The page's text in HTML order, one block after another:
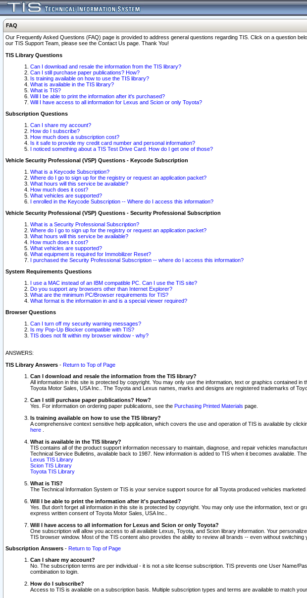
FAQ
Our Frequently Asked Questions (FAQ) page is provided to address general questions regarding TIS. Click on a question
our TIS Support Team, please see the Contact Us page. Thank You!
TIS Library Questions
Can I download and resale the information from the TIS library?
Can I still purchase paper publications? How?
Is training available on how to use the TIS library?
What is available in the TIS library?
What is TIS?
Will I be able to print the information after it's purchased?
Will I have access to all information for Lexus and Scion or only Toyota?
Subscription Questions
Can I share my account?
How do I subscribe?
How much does a subscription cost?
Is it safe to provide my credit card number and personal information?
I noticed something about a TIS Test Drive Card. How do I get one of those?
Vehicle Security Professional (VSP) Questions - Keycode Subscription
What is a Keycode Subscription?
Where do I go to sign up for the registry or request an application packet?
What hours will this service be available?
How much does it cost?
What vehicles are supported?
I enrolled in the Keycode Subscription -- Where do I access this information?
Vehicle Security Professional (VSP) Questions - Security Professional Subscription
What is a Security Professional Subscription?
Where do I go to sign up for the registry or request an application packet?
What hours will this service be available?
How much does it cost?
What vehicles are supported?
What equipment is required for Immobilizer Reset?
I purchased the Security Professional Subscription -- where do I access this information?
System Requirements Questions
I use a MAC instead of an IBM compatible PC. Can I use the TIS site?
Do you support any browsers other than Internet Explorer?
What are the minimum PC/Browser requirements for TIS?
What format is the information in and is a special viewer required?
Browser Questions
Can I turn off my security warning messages?
Is my Pop-Up Blocker compatible with TIS?
TIS does not fit within my browser window - why?
ANSWERS:
TIS Library Answers - Return to Top of Page
Can I download and resale the information from the TIS library?
All information in this site is protected by copyright. You may only use the information, text or graphics contained
Toyota Motor Sales, USA Inc.. The Toyota and Lexus names, marks and designs are registered trademarks of
Can I still purchase paper publications? How?
Yes. For information on ordering paper publications, see the Purchasing Printed Materials page.
Is training available on how to use the TIS library?
A comprehensive context sensitive help application, which covers the use and operation of TIS is available by
here
What is available in the TIS library?
TIS contains all of the product support information necessary to maintain, diagnose, and repair vehicles
Technical Service Bulletins, available back to 1987. New information is added to TIS when it becomes available.
Lexus TIS Library
Scion TIS Library
Toyota TIS Library
What is TIS?
The Technical Information System or TIS is your service support source for all Toyota produced vehicles
Will I be able to print the information after it's purchased?
Yes. But don't forget all information in this site is protected by copyright. You may only use the information, text
express written consent of Toyota Motor Sales, USA Inc..
Will I have access to all information for Lexus and Scion or only Toyota?
One subscription will allow you access to all available Lexus, Toyota, and Scion library information. Your
TIS browser window. Most of the TIS content also provides the ability to review all brands -- even without switching
Subscription Answers - Return to Top of Page
Can I share my account?
No. The subscription terms are per individual - it is not a site license subscription. TIS prevents one User Name/
combination to login.
How do I subscribe?
Access to TIS is available on a subscription basis. Multiple subscription types and terms are available to match